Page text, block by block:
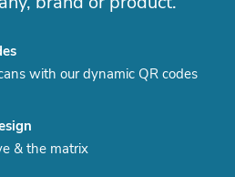
with our dynamic QR codes
& the matrix